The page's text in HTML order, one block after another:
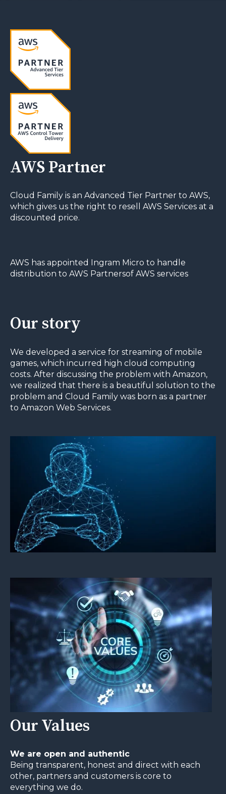
AWS Partner
Cloud Family is an Advanced Tier Partner to AWS,
which gives us the right to resell AWS Services at a
discounted price.
AWS has appointed Ingram Micro to handle
distribution to AWS Partnersof AWS services
Our story
We developed a service for streaming of mobile
games, which incurred high cloud computing
costs. After discussing the problem with Amazon,
we realized that there is a beautiful solution to the
problem and Cloud Family was born as a partner
to Amazon Web Services.
Our Values
We are open and authentic
Being transparent, honest and direct with each
other, partners and customers is core to
everything we do.